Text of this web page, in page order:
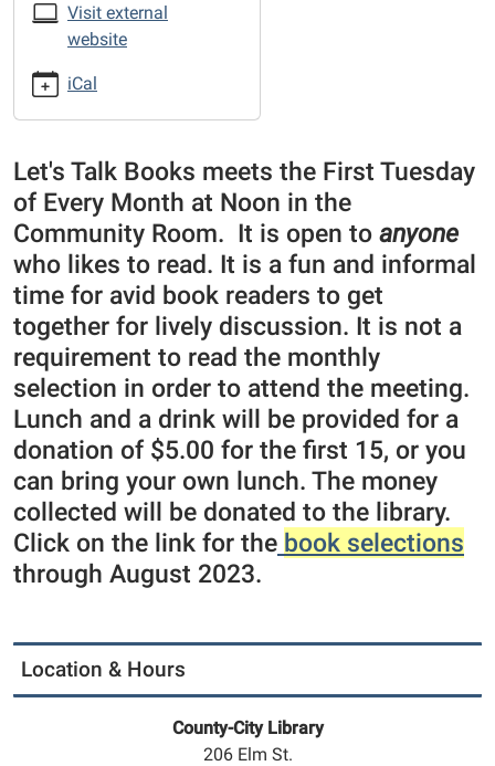
Visit external
website
iCal
Let's Talk Books meets the First Tuesday
of Every Month at Noon in the
Community Room. It is open to anyone
who likes to read. It is a fun and informal
time for avid book readers to get
together for lively discussion. It is not a
requirement to read the monthly
selection in order to attend the meeting.
Lunch and a drink will be provided for a
donation of $5.00 for the first 15, or you
can bring your own lunch. The money
collected will be donated to the library.
Click on the link for the book selections
through August 2023.
Location & Hours
County-City Library
206 Elm St.